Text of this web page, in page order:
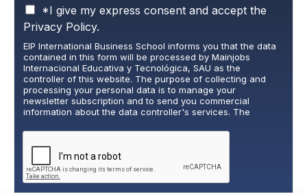
P
r
i
v
a
c
y
P
o
l
y
*
*I give my express consent and accept the
Privacy Policy.
EIP International Business School informs you that the data
contained in this form will be processed by Mainjobs
Internacional Educativa y Tecnológica, SAU as the
controller of this website. The purpose of collecting and
processing your personal data is to manage your
newsletter subscription and to send you commercial
information about the data controller's services. The
interested party. Data will not be transferred to third parties,
except under legal obligation. You may exercise your rights
of access, rectification, restriction, and deletion of data at
cumplimiento@grupomainjobs.com
, as well as the right to
lodge a complaint with the supervisory authority. You can